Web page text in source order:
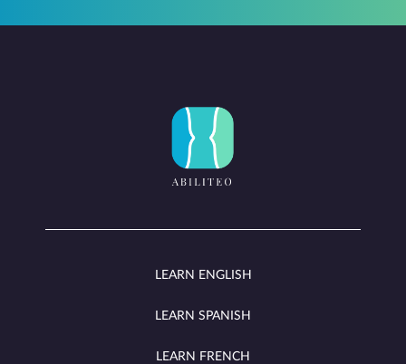
LEARN ENGLISH
LEARN SPANISH
LEARN FRENCH